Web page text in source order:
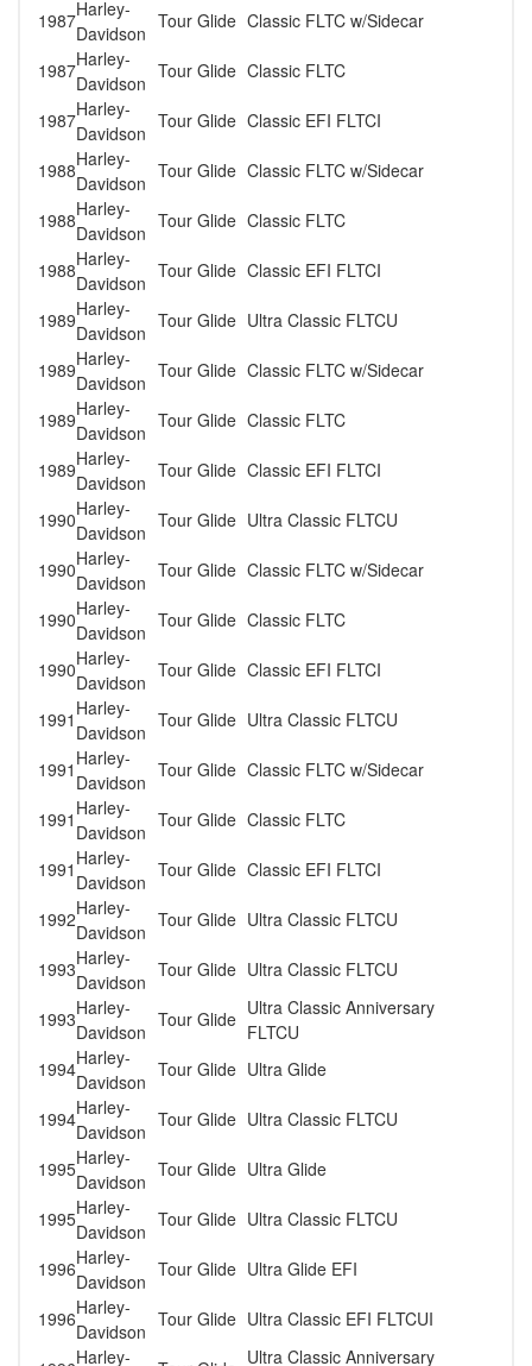
1987Harley-
Davidson
Tour Glide Classic FLTC w/Sidecar
1987Harley-
Davidson
Tour Glide Classic FLTC
1987Harley-
Davidson
Tour Glide Classic EFI FLTCI
1988Harley-
Davidson
Tour Glide Classic FLTC w/Sidecar
1988Harley-
Davidson
Tour Glide Classic FLTC
1988Harley-
Davidson
Tour Glide Classic EFI FLTCI
1989Harley-
Davidson
Tour Glide Ultra Classic FLTCU
1989Harley-
Davidson
Tour Glide Classic FLTC w/Sidecar
1989Harley-
Davidson
Tour Glide Classic FLTC
1989Harley-
Davidson
Tour Glide Classic EFI FLTCI
1990Harley-
Davidson
Tour Glide Ultra Classic FLTCU
1990Harley-
Davidson
Tour Glide Classic FLTC w/Sidecar
1990Harley-
Davidson
Tour Glide Classic FLTC
1990Harley-
Davidson
Tour Glide Classic EFI FLTCI
1991 Harley-
Davidson
Tour Glide Ultra Classic FLTCU
1991 Harley-
Davidson
Tour Glide Classic FLTC w/Sidecar
1991 Harley-
Davidson
Tour Glide Classic FLTC
1991 Harley-
Davidson
Tour Glide Classic EFI FLTCI
1992Harley-
Davidson
Tour Glide Ultra Classic FLTCU
1993Harley-
Davidson
Tour Glide Ultra Classic FLTCU
1993Harley-
Davidson
Tour Glide Ultra Classic Anniversary
FLTCU
1994Harley-
Davidson
Tour Glide Ultra Glide
1994Harley-
Davidson
Tour Glide Ultra Classic FLTCU
1995Harley-
Davidson
Tour Glide Ultra Glide
1995Harley-
Davidson
Tour Glide Ultra Classic FLTCU
1996Harley-
Davidson
Tour Glide Ultra Glide EFI
1996Harley-
Davidson
Tour Glide Ultra Classic EFI FLTCUI
Harley-
Ultra Classic Anniversary